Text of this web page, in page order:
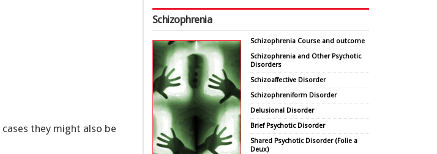
they might also be
Schizophrenia
Schizophrenia Course and outcome
Schizophrenia and Other Psychotic
Disorders
Schizoaffective Disorder
Schizophreniform Disorder
Delusional Disorder
Brief Psychotic Disorder
Shared Psychotic Disorder (Folie a
Deux)